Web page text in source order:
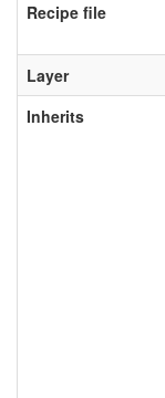
Recipe file
Layer
Inherits